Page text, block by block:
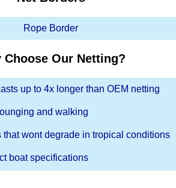
Rope Border
Choose Our Netting?
up to 4x longer than OEM netting
and walking
that wont degrade in tropical conditions
boat specifications